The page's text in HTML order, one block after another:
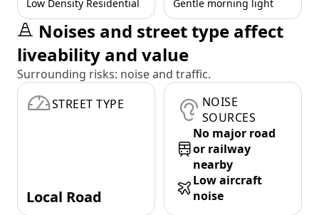
Low Density Residential Gentle morning light
Noises and street type affect
liveability and value
Surrounding risks: noise and traffic.
STREET TYPE
Local Road
NOISE
SOURCES
No major road
or railway
nearby
Low aircraft
noise